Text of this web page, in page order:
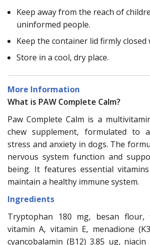
Keep away from the reach of
uninformed people.
Keep the container lid firmly closed
Store in a cool, dry place.
More Information
What is PAW Complete Calm?
Paw Complete Calm is a
chew supplement, formulated to
stress and anxiety in dogs. The
nervous system function and
being. It features essential
maintain a healthy immune system.
Ingredients
Tryptophan 180 mg, besan flour,
vitamin A, vitamin E, menadione
cyancobalamin (B12) 3.85 ug,